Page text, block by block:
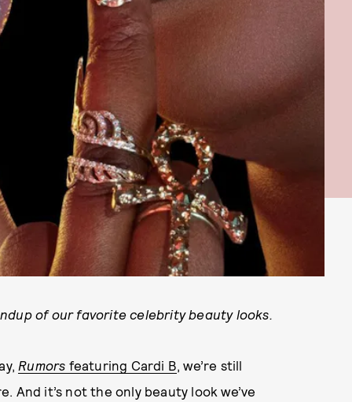
of our favorite celebrity beauty looks.
Rumors featuring Cardi B, we’re still
And it’s not the only beauty look we’ve